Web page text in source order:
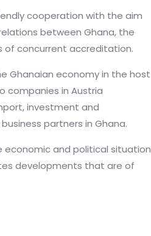
cooperation with the aim
between Ghana, the
of concurrent accreditation.
Ghanaian economy in the host
companies in Austria
investment and
partners in Ghana.
economic and political situation
developments that are of